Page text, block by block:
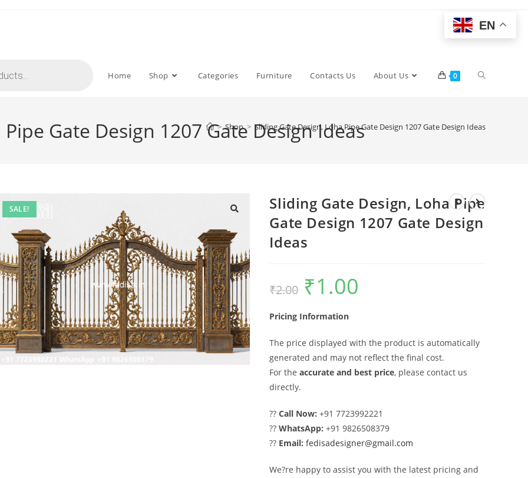
Home Shop Categories Furniture Contacts Us About Us 0 Toggle
Gate Design 1207 Gate Design Ideas
> Shop > Sliding Gate Design, Loha Pipe Gate Design 1207 Gate Design Ideas
SALE!
Sliding Gate Design, Loha Pipe
Gate Design 1207 Gate Design
Ideas
₹2.00
Original
price
was:
₹1.00
Pricing Information
The price displayed with the product is automatically
generated and may not reflect the final cost.
For theaccurate and best price, please contact us
directly.
??Call Now: +91 7723992221
??WhatsApp: +91 9826508379
?? Email: fedisadesigner@gmail.com
We?re happy to assist you with the latest pricing and
EN